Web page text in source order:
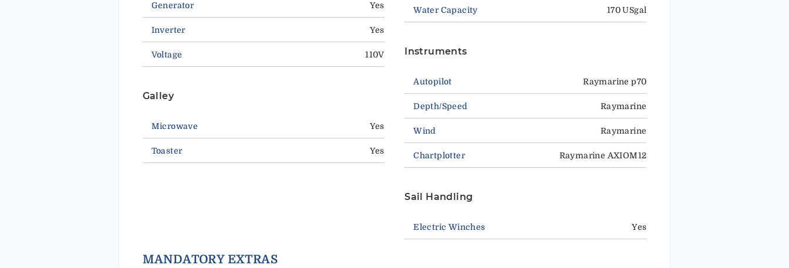
Generator Yes
Inverter Yes
Voltage 110V
Galley
Microwave Yes
Toaster Yes
Water Capacity 170 USgal
Instruments
Autopilot Raymarine p70
Depth/Speed Raymarine
Wind Raymarine
Chartplotter Raymarine AXIOM12
Sail Handling
Electric Winches Yes
MANDATORY EXTRAS